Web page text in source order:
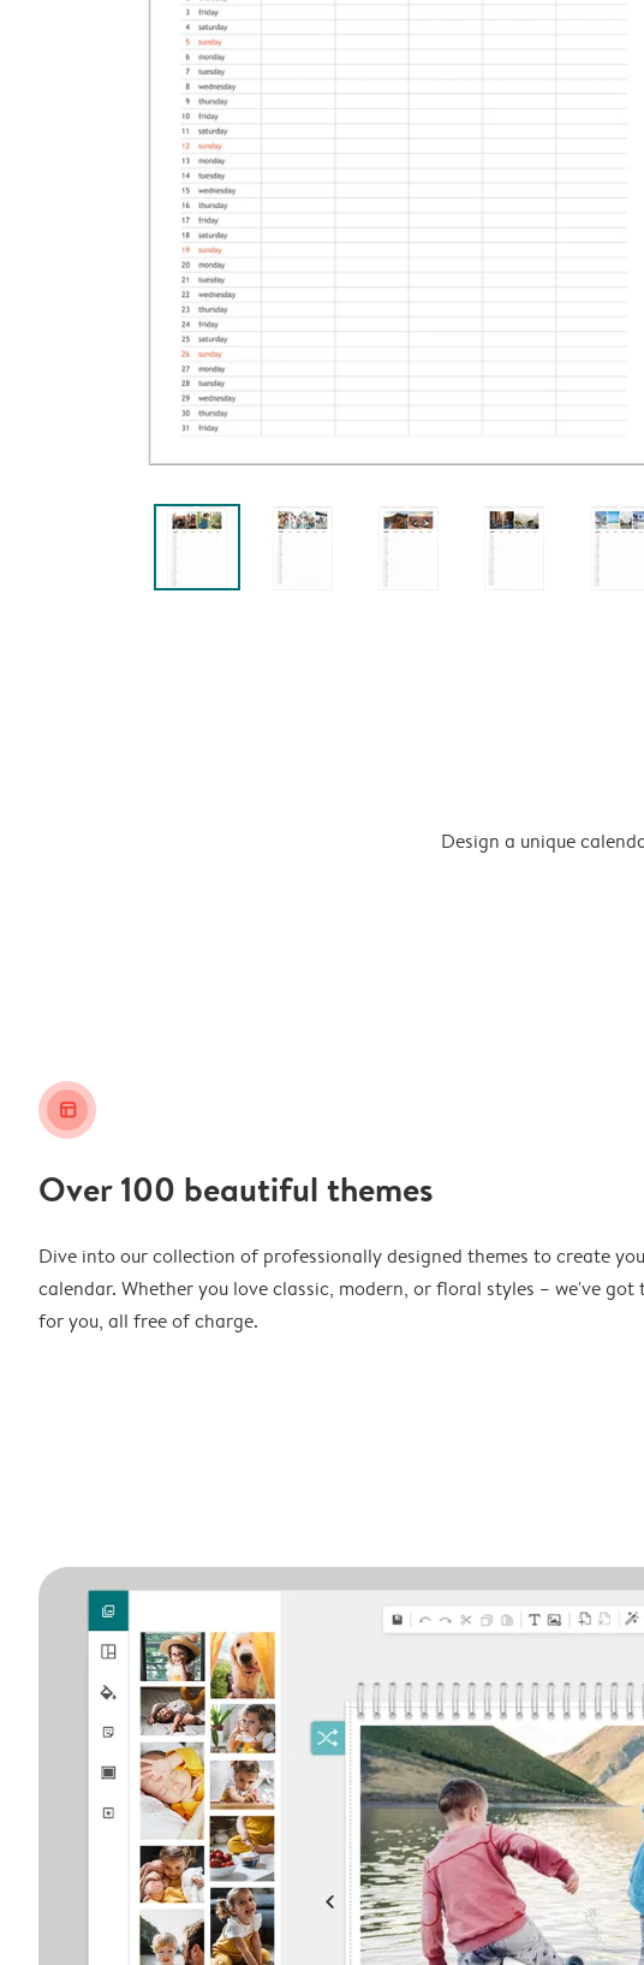
Design a unique
layout_alt
Over 100 beautiful themes
Dive into our collection of professionally designed themes to create
calendar. Whether you love classic, modern, or floral styles – we've got
for you, all free of charge.